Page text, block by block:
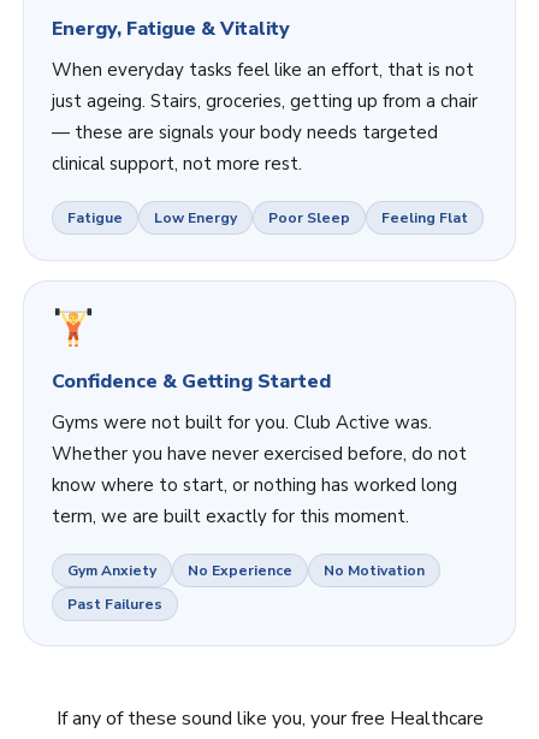
Energy, Fatigue & Vitality
When everyday tasks feel like an effort, that is not
just ageing. Stairs, groceries, getting up from a chair
— these are signals your body needs targeted
clinical support, not more rest.
Fatigue Low Energy Poor Sleep Feeling Flat
Confidence & Getting Started
Gyms were not built for you. Club Active was.
Whether you have never exercised before, do not
know where to start, or nothing has worked long
term, we are built exactly for this moment.
Gym Anxiety No Experience
No Motivation
Past Failures
If any of these sound like you, your free Healthcare